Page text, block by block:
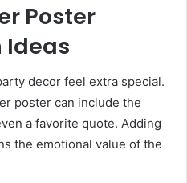
Poster
Ideas
decor feel extra special.
poster can include the
a favorite quote. Adding
the emotional value of the